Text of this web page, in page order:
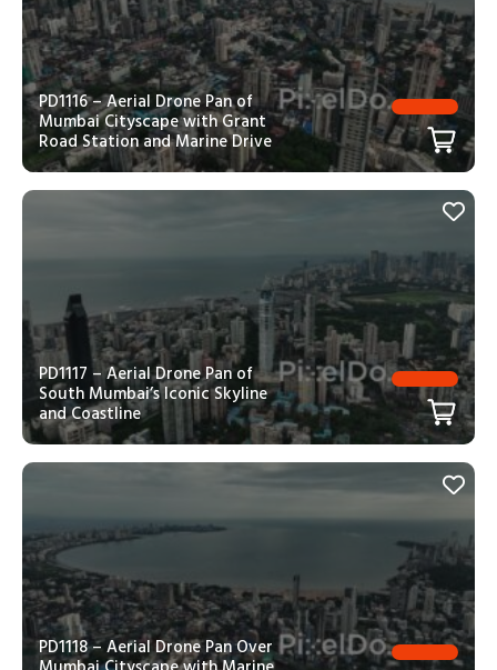
PD1116 – Aerial Drone Pan of
Mumbai Cityscape with Grant
Road Station and Marine Drive
PD1117 – Aerial Drone Pan of
South Mumbai’s Iconic Skyline
and Coastline
PD1118 – Aerial Drone Pan Over